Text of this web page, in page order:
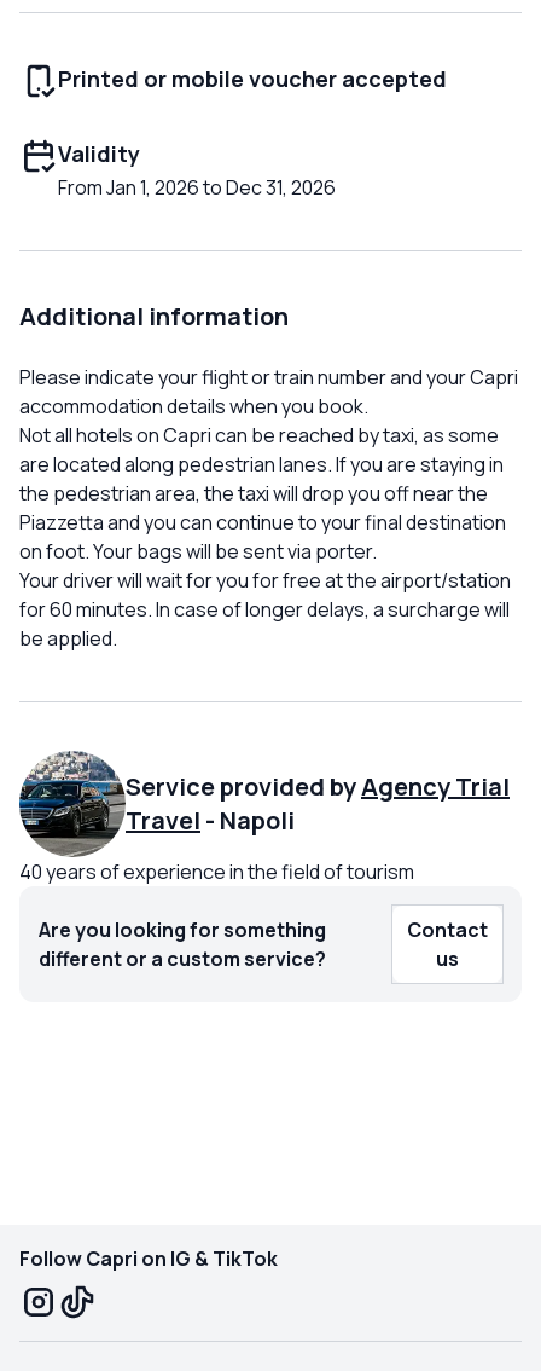
Printed or mobile voucher accepted
Validity
From Jan 1, 2026 to Dec 31, 2026
Additional information
Please indicate your flight or train number and your Capri
accommodation details when you book.
Not all hotels on Capri can be reached by taxi, as some
are located along pedestrian lanes. If you are staying in
the pedestrian area, the taxi will drop you off near the
Piazzetta and you can continue to your final destination
on foot. Your bags will be sent via porter.
Your driver will wait for you for free at the airport/station
for 60 minutes. In case of longer delays, a surcharge will
be applied.
Service provided byAgency Trial
Travel - Napoli
40 years of experience in the field of tourism
Are you looking for something
different or a custom service?
Contact
us
Follow Capri on IG & TikTok